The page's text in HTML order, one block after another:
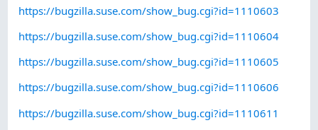
https://bugzilla.suse.com/show_bug.cgi?id=1110603
https://bugzilla.suse.com/show_bug.cgi?id=1110604
https://bugzilla.suse.com/show_bug.cgi?id=1110605
https://bugzilla.suse.com/show_bug.cgi?id=1110606
https://bugzilla.suse.com/show_bug.cgi?id=1110611